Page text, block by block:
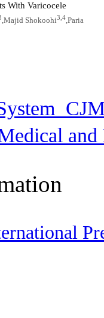
With Varicocele
,Majid Shokoohi3,4,Paria
and